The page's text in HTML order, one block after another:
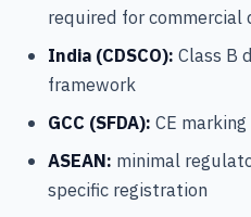
required for
India (CDSCO): Class B
framework
GCC (SFDA): CE
ASEAN: minimal
specific registration